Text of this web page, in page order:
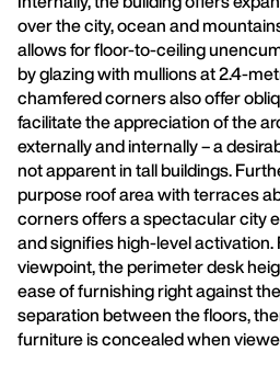
over the city, ocean and
allows for floor-to-ceiling
by glazing with mullions at 2.4-
chamfered corners also offer
facilitate the appreciation of the
externally and internally – a
not apparent in tall buildings.
purpose roof area with terraces
corners offers a spectacular city
and signifies high-level activation.
viewpoint, the perimeter desk
ease of furnishing right against
separation between the floors,
furniture is concealed when